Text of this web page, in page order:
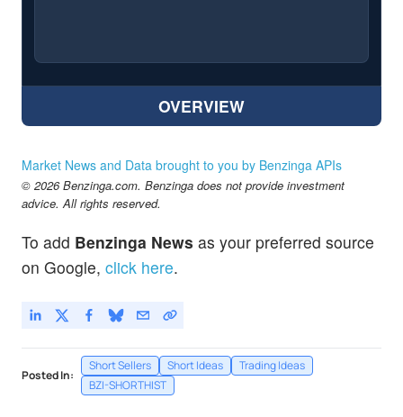
OVERVIEW
Market News and Data brought to you by Benzinga APIs
© 2026 Benzinga.com. Benzinga does not provide investment
advice. All rights reserved.
To add Benzinga News as your preferred source
on Google, click here.
Posted In:
Short Sellers Short Ideas
Trading Ideas
BZI-SHORTHIST